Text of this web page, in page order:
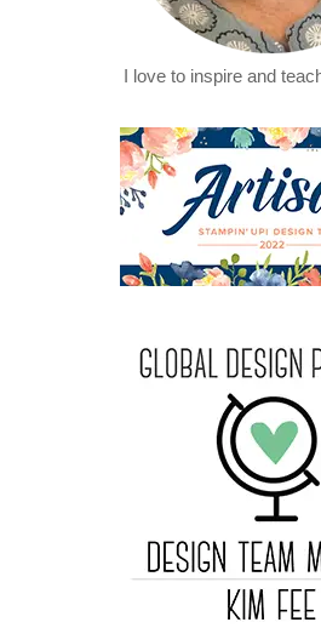
I love to inspire and